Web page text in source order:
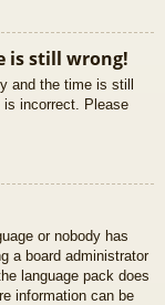
is still wrong!
and the time is still
incorrect. Please
or nobody has
a board administrator
language pack does
information can be